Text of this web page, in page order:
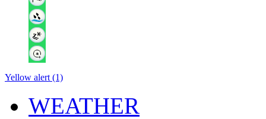
Yellow alert (1)
WEATHER